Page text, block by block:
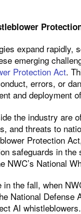
expand rapidly,
emerging
Protection Act.
errors, or
and deployment
the industry are
and threats to
Protection
safeguards in the
NWC’s National
the fall, when
National
AI